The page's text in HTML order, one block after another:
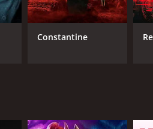
well shot and provide the
and Lieh Lo, are fantastic in
Chen, on the other hand,
obsession for
Kong upon its release, but it
can be seen in later films,
Constantine